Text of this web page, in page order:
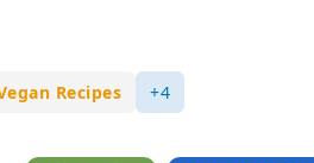
Recipes +4